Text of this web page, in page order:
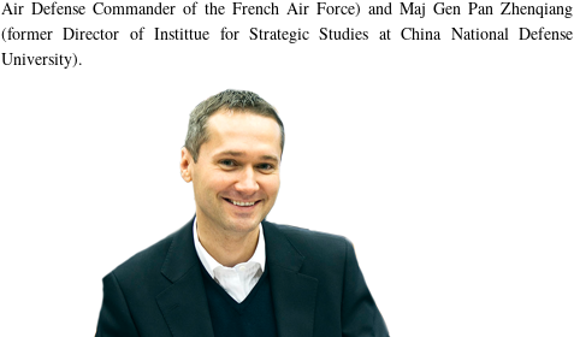
Air Defense Commander of the French Air Force) and Maj Gen Pan Zhenqiang
(former Director of Instittue for Strategic Studies at China National Defense
University).